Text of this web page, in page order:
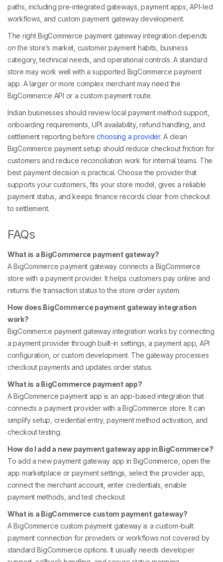
paths, including pre-integrated gateways, payment apps, API-led
workflows, and custom payment gateway development.
The right BigCommerce payment gateway integration depends
on the store’s market, customer payment habits, business
category, technical needs, and operational controls. A standard
store may work well with a supported BigCommerce payment
app. A larger or more complex merchant may need the
BigCommerce API or a custom payment route.
Indian businesses should review local payment method support,
onboarding requirements, UPI availability, refund handling, and
settlement reporting beforechoosing a provider. A clean
BigCommerce payment setup should reduce checkout friction for
customers and reduce reconciliation work for internal teams. The
best payment decision is practical. Choose the provider that
supports your customers, fits your store model, gives a reliable
payment status, and keeps finance records clear from checkout
to settlement.
FAQs
What is a BigCommerce payment gateway?
A BigCommerce payment gateway connects a BigCommerce
store with a payment provider. It helps customers pay online and
returns the transaction status to the store order system.
How does BigCommerce payment gateway integration
work?
BigCommerce payment gateway integration works by connecting
a payment provider through built-in settings, a payment app, API
configuration, or custom development. The gateway processes
checkout payments and updates order status.
What is a BigCommerce payment app?
A BigCommerce payment app is an app-based integration that
connects a payment provider with a BigCommerce store. It can
simplify setup, credential entry, payment method activation, and
checkout testing.
How do I add a new payment gateway app in BigCommerce?
To add a new payment gateway app in BigCommerce, open the
app marketplace or payment settings, select the provider app,
connect the merchant account, enter credentials, enable
payment methods, and test checkout.
What is a BigCommerce custom payment gateway?
A BigCommerce custom payment gateway is a custom-built
payment connection for providers or workflows not covered by
standard BigCommerce options. It usually needs developer